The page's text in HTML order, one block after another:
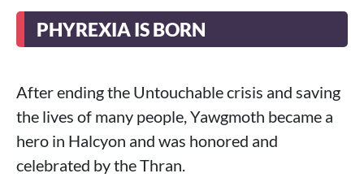
PHYREXIA IS BORN
After ending the Untouchable crisis and saving
the lives of many people, Yawgmoth became a
hero in Halcyon and was honored and
celebrated by the Thran.